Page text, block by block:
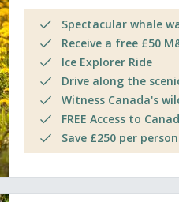
Spectacular whale
Receive a free £50
Ice Explorer Ride
Drive along the
Witness Canada's
FREE Access to
Save £250 per